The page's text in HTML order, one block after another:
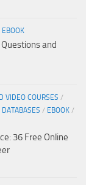
EBOOK
and
VIDEO COURSES /
DATABASES / EBOOK /
36 Free Online